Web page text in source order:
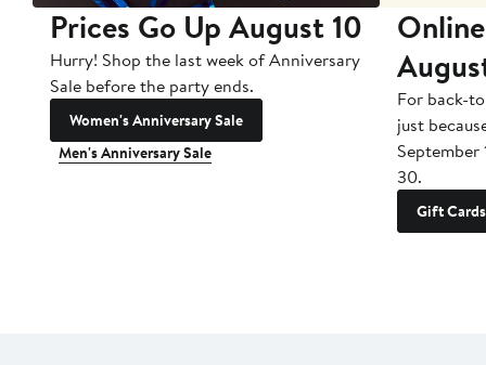
Prices Go Up August 10
Hurry! Shop the last week of Anniversary
Sale before the party ends.
Women's Anniversary Sale
Men's Anniversary Sale
For back-
just
September
30.
Gift Cards